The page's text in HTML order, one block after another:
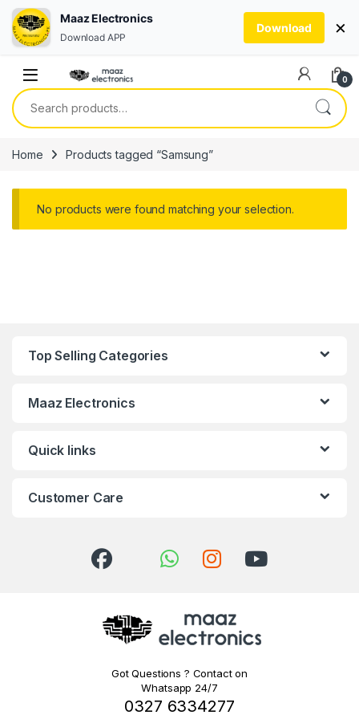
0
Search for:
Home Products tagged “Samsung”
No products were found matching your selection.
Top Selling Categories
Maaz Electronics
Quick links
Customer Care
Got Questions ? Contact on
Whatsapp 24/7
0327 6334277
Maaz Electronics
Download APP
Download ×